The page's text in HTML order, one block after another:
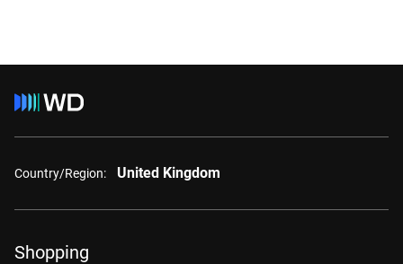
Country/Region: United Kingdom
Shopping